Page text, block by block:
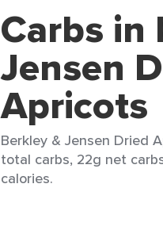
Carbs in
Jensen
Apricots
Berkley & Jensen Dried
total carbs, 22g net
calories.